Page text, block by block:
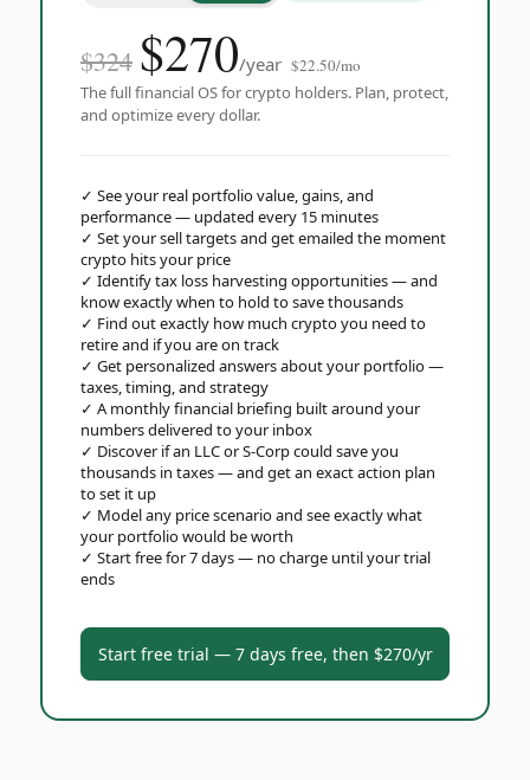
$324 $270/year $22.50/mo
The full financial OS for crypto holders. Plan, protect,
and optimize every dollar.
✓ See your real portfolio value, gains, and
performance — updated every 15 minutes
✓ Set your sell targets and get emailed the moment
crypto hits your price
✓ Identify tax loss harvesting opportunities — and
know exactly when to hold to save thousands
✓ Find out exactly how much crypto you need to
retire and if you are on track
✓ Get personalized answers about your portfolio —
taxes, timing, and strategy
✓ A monthly financial briefing built around your
numbers delivered to your inbox
✓ Discover if an LLC or S-Corp could save you
thousands in taxes — and get an exact action plan
to set it up
✓ Model any price scenario and see exactly what
your portfolio would be worth
✓ Start free for 7 days — no charge until your trial
ends
Start free trial — 7 days free, then $270/yr